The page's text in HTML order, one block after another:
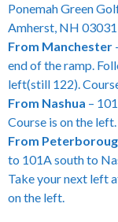
Ponemah Green
Amherst, NH 03031
From Manchester
end of the ramp.
left(still 122).
From Nashua –
Course is on the left.
From
to 101A south to
Take your next left
on the left.